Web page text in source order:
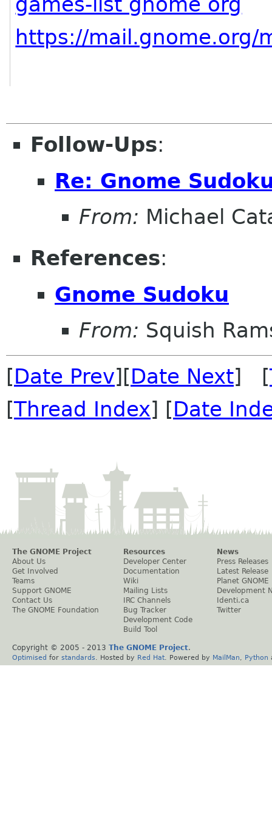
https://mail.gnome.org/
Follow-Ups:
Re: Gnome
From: Michael
References:
Gnome Sudoku
From: Squish
[Date Prev][Date Next] [
[Thread Index] [Date
The GNOME Project
About Us
Get Involved
Teams
Support GNOME
Contact Us
The GNOME Foundation
Resources
Developer Center
Documentation
Wiki
Mailing Lists
IRC Channels
Bug Tracker
Development Code
Build Tool
News
Press Releases
Latest Release
Planet GNOME
Development
Identi.ca
Twitter
Copyright © 2005 - 2013 The GNOME Project.
Optimised for standards . Hosted by Red Hat . Powered by MailMan Python